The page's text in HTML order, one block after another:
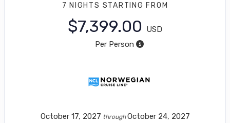
7 NIGHTS STARTING FROM
$7,399.00
USD
Per Person
October 17, 2027 throughOctober 24, 2027